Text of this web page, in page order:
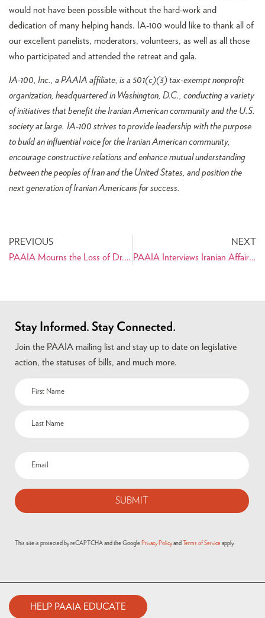
would not have been possible without the hard-work and
dedication of many helping hands. IA-100 would like to thank all of
our excellent panelists, moderators, volunteers, as well as all those
who participated and attended the retreat and gala.
IA-100, Inc., a PAAIA affiliate, is a 501(c)(3) tax-exempt nonprofit
organization, headquartered in Washington, D.C., conducting a variety
of initiatives that benefit the Iranian American community and the U.S.
society at large. IA-100 strives to provide leadership with the purpose
to build an influential voice for the Iranian American community,
encourage constructive relations and enhance mutual understanding
between the peoples of Iran and the United States, and position the
next generation of Iranian Americans for success.
PREVIOUS
PAAIA Mourns the Loss of Dr. Ali Javan
NEXT
PAAIA Interviews Iranian Affairs Expert Sahar Nowrouzzadeh
Stay Informed. Stay Connected.
Join the PAAIA mailing list and stay up to date on legislative
action, the statuses of bills, and much more.
This site is protected by reCAPTCHA and the Google Privacy Policy and Terms of Service apply.
HELP PAAIA EDUCATE